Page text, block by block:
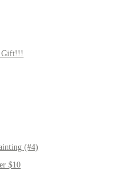
Gift!!!
(#4)
$10